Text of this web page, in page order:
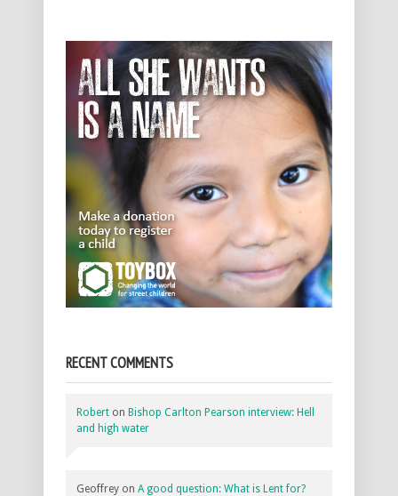
RECENT COMMENTS
Robert on Bishop Carlton Pearson interview: Hell
and high water
Geoffrey on A good question: What is Lent for?